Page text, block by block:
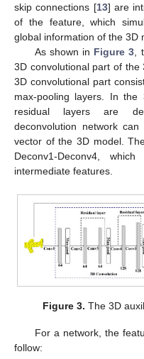
skip connections [13] are
of the feature, which
global information of the 3D
As shown in Figure 3
3D convolutional part of the
3D convolutional part
max-pooling layers. In the
residual layers are
deconvolution network
vector of the 3D model.
Deconv1-Deconv4,
intermediate features.
Figure 3. The 3D
For a network, the
follow: